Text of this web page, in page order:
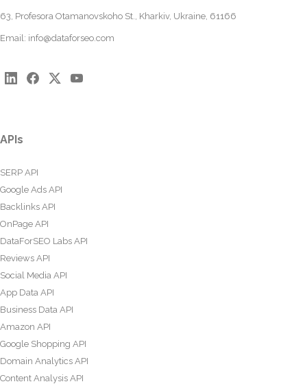
63, Profesora Otamanovskoho St., Kharkiv, Ukraine, 61166
Email: info@dataforseo.com
APIs
SERP API
Google Ads API
Backlinks API
OnPage API
DataForSEO Labs API
Reviews API
Social Media API
App Data API
Business Data API
Amazon API
Google Shopping API
Domain Analytics API
Content Analysis API